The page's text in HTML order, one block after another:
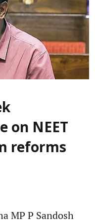
on NEET
reforms
MP P Sandosh